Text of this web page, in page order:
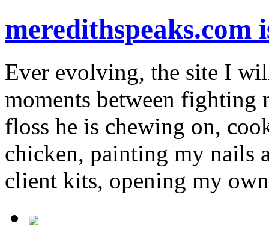
Ever evolving, the site I
moments between fighting
floss he is chewing on,
chicken, painting my nails
client kits, opening my